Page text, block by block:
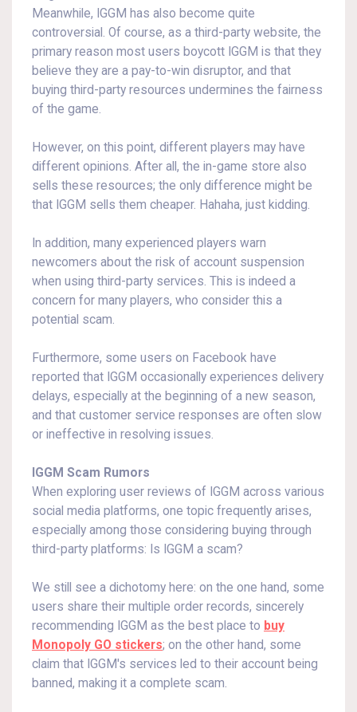
Meanwhile, IGGM has also become quite
controversial. Of course, as a third-party website, the
primary reason most users boycott IGGM is that they
believe they are a pay-to-win disruptor, and that
buying third-party resources undermines the fairness
of the game.
However, on this point, different players may have
different opinions. After all, the in-game store also
sells these resources; the only difference might be
that IGGM sells them cheaper. Hahaha, just kidding.
In addition, many experienced players warn
newcomers about the risk of account suspension
when using third-party services. This is indeed a
concern for many players, who consider this a
potential scam.
Furthermore, some users on Facebook have
reported that IGGM occasionally experiences delivery
delays, especially at the beginning of a new season,
and that customer service responses are often slow
or ineffective in resolving issues.
IGGM Scam Rumors
When exploring user reviews of IGGM across various
social media platforms, one topic frequently arises,
especially among those considering buying through
third-party platforms: Is IGGM a scam?
We still see a dichotomy here: on the one hand, some
users share their multiple order records, sincerely
recommending IGGM as the best place to buy
Monopoly GO stickers; on the other hand, some
claim that IGGM's services led to their account being
banned, making it a complete scam.